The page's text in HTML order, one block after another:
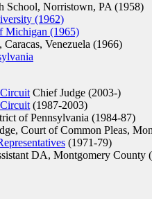
Norristown, PA (1958)
(1962)
Michigan (1965)
Venezuela (1966)
Chief Judge (2003-)
(1987-2003)
of Pennsylvania (1984-87)
Court of Common Pleas,
(1971-79)
DA, Montgomery County